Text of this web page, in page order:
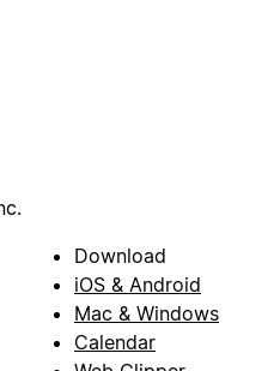
Download
iOS & Android
Mac & Windows
Calendar